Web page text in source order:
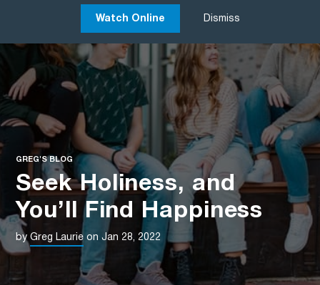
Watch Online Dismiss
GREG'S BLOG
Seek Holiness, and
You’ll Find Happiness
byGreg Laurie on Jan 28, 2022